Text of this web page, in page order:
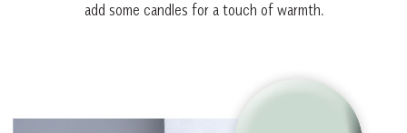
add some candles for a touch of warmth.